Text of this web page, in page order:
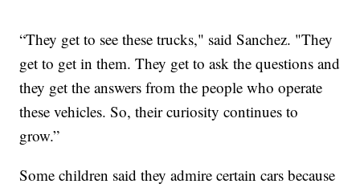
“They get to see these trucks," said Sanchez. "They
get to get in them. They get to ask the questions and
they get the answers from the people who operate
these vehicles. So, their curiosity continues to
grow.”
Some children said they admire certain cars because